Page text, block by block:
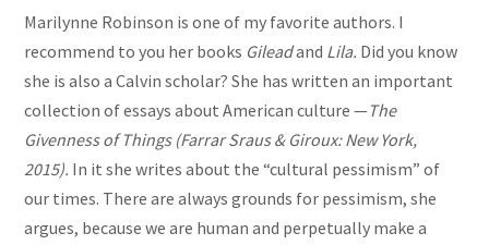
Marilynne Robinson is one of my favorite authors. I
recommend to you her books Gileadand Lila. Did you know
she is also a Calvin scholar? She has written an important
collection of essays about American culture — The
Givenness of Things (FarrarSraus& Giroux: New York,
2015). In it she writes about the “cultural pessimism” of
our times. There are always grounds for pessimism, she
argues, because we are human and perpetually make a